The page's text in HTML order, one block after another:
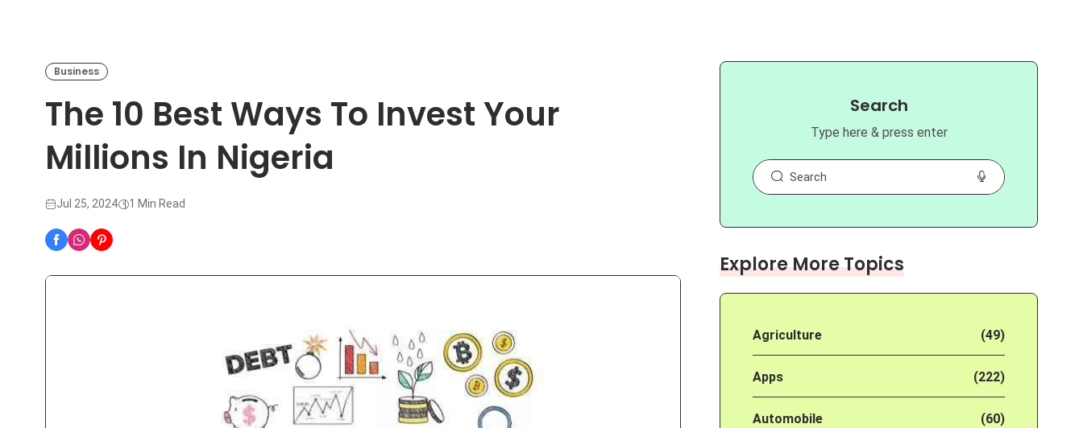
Business
The 10 Best Ways To Invest Your
Millions In Nigeria
Jul 25, 2024 1 Min Read
Search
Type here & press enter
Explore More Topics
Agriculture (49)
Apps (222)
Automobile (60)